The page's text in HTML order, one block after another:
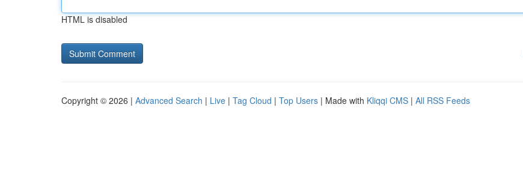
HTML is disabled
Copyright © 2026 | Advanced Search | Live | Tag Cloud | Top Users | Made with Kliqqi CMS | All RSS Feeds